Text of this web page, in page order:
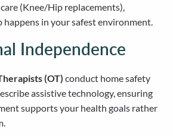
(Knee/Hip replacements),
happens in your safest environment.
Independence
(OT) conduct home safety
assistive technology, ensuring
supports your health goals rather